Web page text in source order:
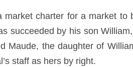
charter for a market to
succeeded by his son
Maude, the daughter of
staff as hers by right.